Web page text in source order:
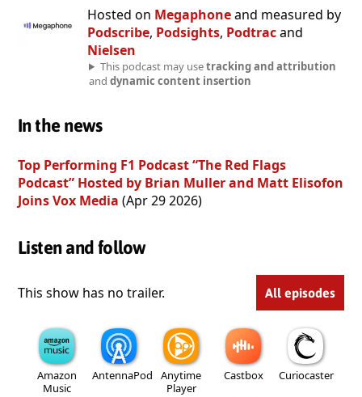
Hosted on Megaphoneand measured by
Podscribe, Podsights, Podtracand
Nielsen
This podcast may usetracking and attribution
and dynamic content insertion
In the news
Top Performing F1 Podcast “The Red Flags
Podcast” Hosted by Brian Muller and Matt Elisofon
Joins Vox Media (Apr 29 2026)
Listen and follow
This show has no trailer. All episodes
Amazon
Music
AntennaPod
Anytime
Player
Castbox Curiocaster